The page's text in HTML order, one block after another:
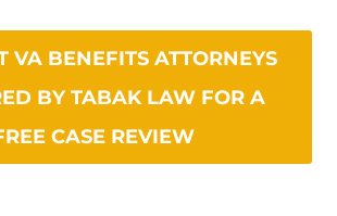
VA BENEFITS ATTORNEYS
BY TABAK LAW FOR A
CASE REVIEW